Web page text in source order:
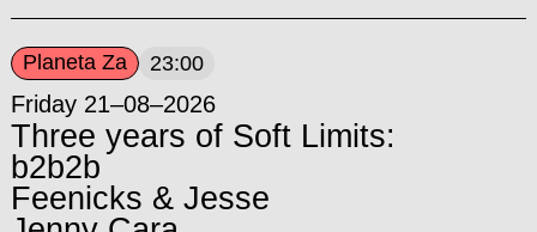
Planeta Za 23:00
Friday 21–08–2026
Three years of Soft Limits:
b2b2b
Feenicks & Jesse